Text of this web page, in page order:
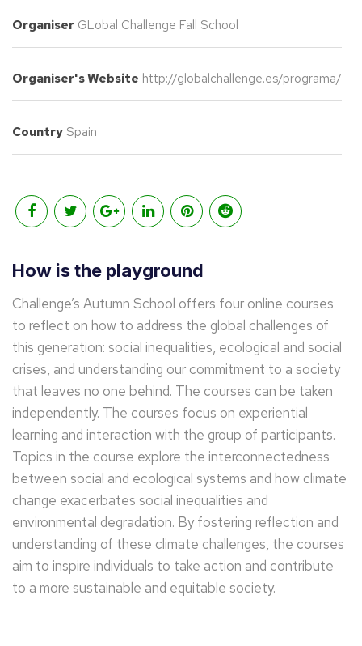
Organiser GLobal Challenge Fall School
Organiser's Website http://globalchallenge.es/programa/
Country Spain
How is the playground
Challenge’s Autumn School offers four online courses
to reflect on how to address the global challenges of
this generation: social inequalities, ecological and social
crises, and understanding our commitment to a society
that leaves no one behind. The courses can be taken
independently. The courses focus on experiential
learning and interaction with the group of participants.
Topics in the course explore the interconnectedness
between social and ecological systems and how climate
change exacerbates social inequalities and
environmental degradation. By fostering reflection and
understanding of these climate challenges, the courses
aim to inspire individuals to take action and contribute
to a more sustainable and equitable society.